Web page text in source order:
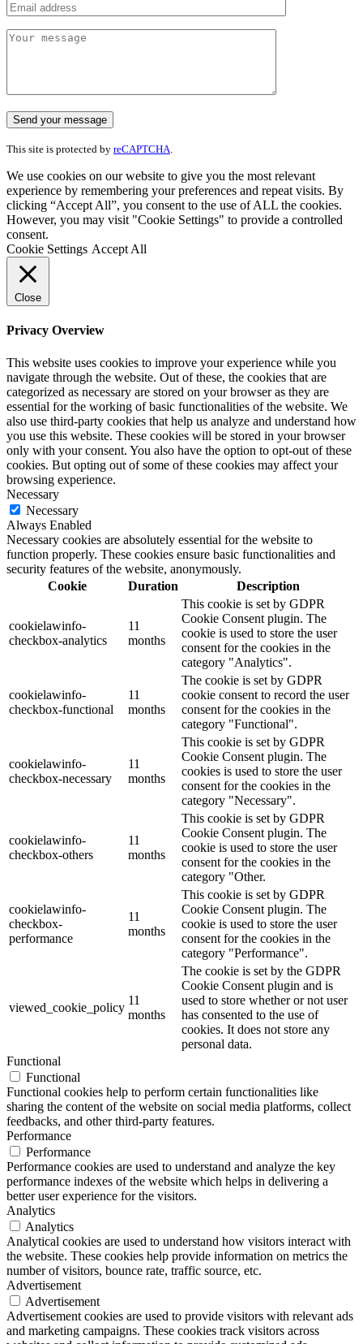
This site is protected by reCAPTCHA.
We use cookies on our website to give you the most relevant
experience by remembering your preferences and repeat visits. By
clicking “Accept All”, you consent to the use of ALL the cookies.
However, you may visit "Cookie Settings" to provide a controlled
consent.
Cookie Settings Accept All
Close
Privacy Overview
This website uses cookies to improve your experience while you
navigate through the website. Out of these, the cookies that are
categorized as necessary are stored on your browser as they are
essential for the working of basic functionalities of the website. We
also use third-party cookies that help us analyze and understand how
you use this website. These cookies will be stored in your browser
only with your consent. You also have the option to opt-out of these
cookies. But opting out of some of these cookies may affect your
browsing experience.
Necessary
Necessary
Always Enabled
Necessary cookies are absolutely essential for the website to
function properly. These cookies ensure basic functionalities and
security features of the website, anonymously.
Cookie
Duration Description
cookielawinfo-
checkbox-analytics
11
months
This cookie is set by GDPR
Cookie Consent plugin. The
cookie is used to store the user
consent for the cookies in the
category "Analytics".
cookielawinfo-
checkbox-functional
11
months
The cookie is set by GDPR
cookie consent to record the user
consent for the cookies in the
category "Functional".
cookielawinfo-
checkbox-necessary
11
months
This cookie is set by GDPR
Cookie Consent plugin. The
cookies is used to store the user
consent for the cookies in the
category "Necessary".
cookielawinfo-
checkbox-others
11
months
This cookie is set by GDPR
Cookie Consent plugin. The
cookie is used to store the user
consent for the cookies in the
category "Other.
cookielawinfo-
checkbox-
performance
11
months
This cookie is set by GDPR
Cookie Consent plugin. The
cookie is used to store the user
consent for the cookies in the
category "Performance".
viewed_cookie_policy
11
months
The cookie is set by the GDPR
Cookie Consent plugin and is
used to store whether or not user
has consented to the use of
cookies. It does not store any
personal data.
Functional
Functional
Functional cookies help to perform certain functionalities like
sharing the content of the website on social media platforms, collect
feedbacks, and other third-party features.
Performance
Performance
Performance cookies are used to understand and analyze the key
performance indexes of the website which helps in delivering a
better user experience for the visitors.
Analytics
Analytics
Analytical cookies are used to understand how visitors interact with
the website. These cookies help provide information on metrics the
number of visitors, bounce rate, traffic source, etc.
Advertisement
Advertisement
Advertisement cookies are used to provide visitors with relevant ads
and marketing campaigns. These cookies track visitors across